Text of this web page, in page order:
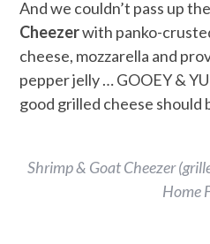
And we couldn’t pass up
Cheezerwith panko-
cheese, mozzarella and
pepper jelly … GOOEY &
good grilled cheese should
Shrimp & Goat Cheezer
Home